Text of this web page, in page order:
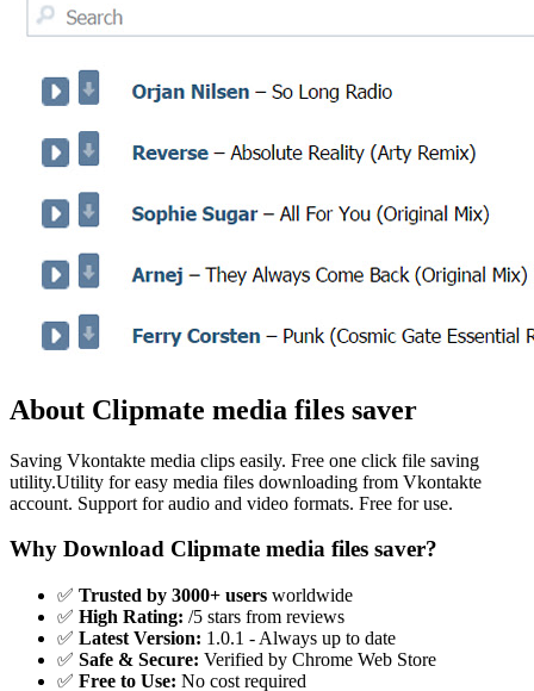
About Clipmate media files saver
Saving Vkontakte media clips easily. Free one click file saving
utility.Utility for easy media files downloading from Vkontakte
account. Support for audio and video formats. Free for use.
Why Download Clipmate media files saver?
✅ Trusted by 3000+ users worldwide
✅ High Rating: /5 stars from reviews
✅ Latest Version: 1.0.1 - Always up to date
✅ Safe & Secure: Verified by Chrome Web Store
✅ Free to Use: No cost required